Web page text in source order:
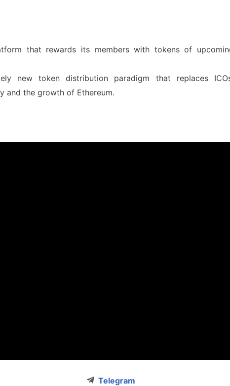
that rewards its members with tokens of
new token distribution paradigm that replaces
and the growth of Ethereum.
Telegram